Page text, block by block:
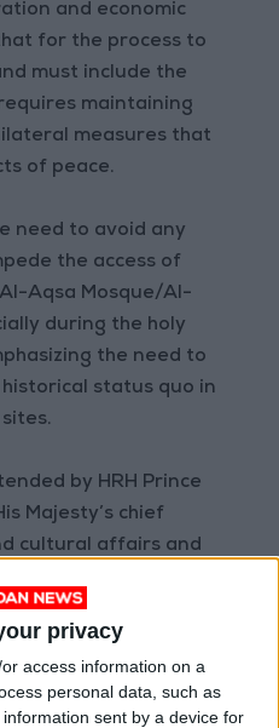
privacy
access information on a
personal data, such as
sent by a device for
and economic
for the process to
must include the
maintaining
measures that
of peace.
need to avoid any
the access of
Aqsa Mosque/Al-
during the holy
the need to
status quo in
by HRH Prince
Majesty’s chief
cultural affairs and
and dialogue
and prosperity for all
the